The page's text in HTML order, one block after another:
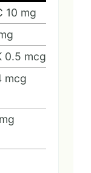
10 mg
0.5 mcg
mcg
mg